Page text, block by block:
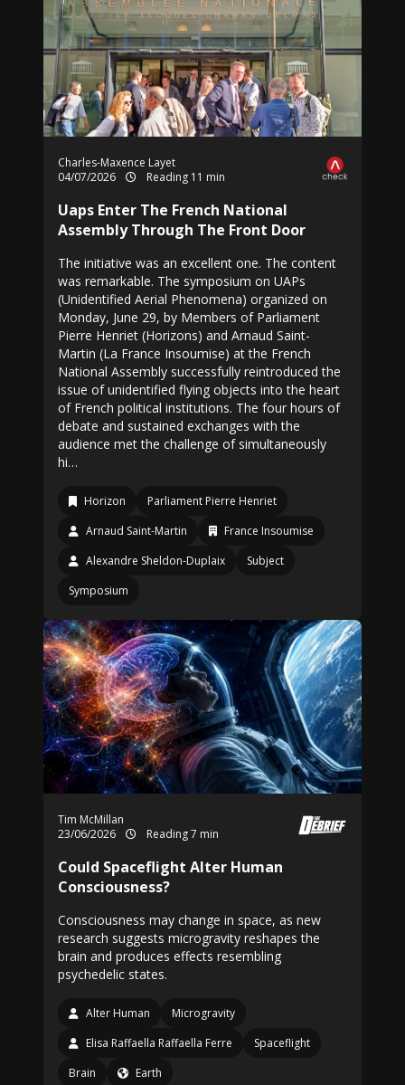
Charles-Maxence Layet
04/07/2026
Reading 11 min
Uaps Enter The French National
Assembly Through The Front Door
The initiative was an excellent one. The content
was remarkable. The symposium on UAPs
(Unidentified Aerial Phenomena) organized on
Monday, June 29, by Members of Parliament
Pierre Henriet (Horizons) and Arnaud Saint-
Martin (La France Insoumise) at the French
National Assembly successfully reintroduced the
issue of unidentified flying objects into the heart
of French political institutions. The four hours of
debate and sustained exchanges with the
audience met the challenge of simultaneously
hi…
Horizon
Parliament Pierre Henriet
Arnaud Saint-Martin
France Insoumise
Alexandre Sheldon-Duplaix
Subject
Symposium
Tim McMillan
23/06/2026
Reading 7 min
Could Spaceflight Alter Human
Consciousness?
Consciousness may change in space, as new
research suggests microgravity reshapes the
brain and produces effects resembling
psychedelic states.
Alter Human
Microgravity
Elisa Raffaella Raffaella Ferre
Spaceflight
Brain
Earth